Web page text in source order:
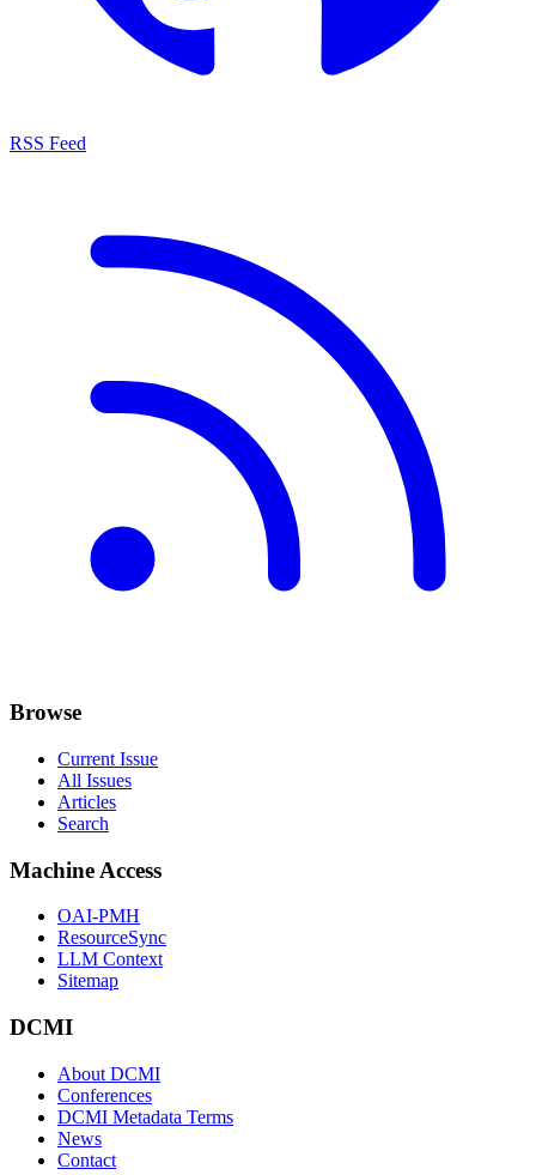
RSS Feed
Browse
Current Issue
All Issues
Articles
Search
Machine Access
OAI-PMH
ResourceSync
LLM Context
Sitemap
DCMI
About DCMI
Conferences
DCMI Metadata Terms
News
Contact